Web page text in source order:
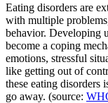
Eating disorders are
with multiple
behavior. Developing
become a coping
emotions, stressful
like getting out of
these eating disorders
go away. (source: